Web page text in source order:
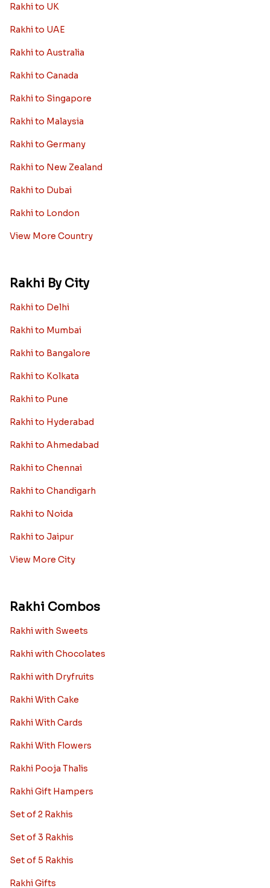
Rakhi to UK
Rakhi to UAE
Rakhi to Australia
Rakhi to Canada
Rakhi to Singapore
Rakhi to Malaysia
Rakhi to Germany
Rakhi to New Zealand
Rakhi to Dubai
Rakhi to London
View More Country
Rakhi By City
Rakhi to Delhi
Rakhi to Mumbai
Rakhi to Bangalore
Rakhi to Kolkata
Rakhi to Pune
Rakhi to Hyderabad
Rakhi to Ahmedabad
Rakhi to Chennai
Rakhi to Chandigarh
Rakhi to Noida
Rakhi to Jaipur
View More City
Rakhi Combos
Rakhi with Sweets
Rakhi with Chocolates
Rakhi with Dryfruits
Rakhi With Cake
Rakhi With Cards
Rakhi With Flowers
Rakhi Pooja Thalis
Rakhi Gift Hampers
Set of 2 Rakhis
Set of 3 Rakhis
Set of 5 Rakhis
Rakhi Gifts